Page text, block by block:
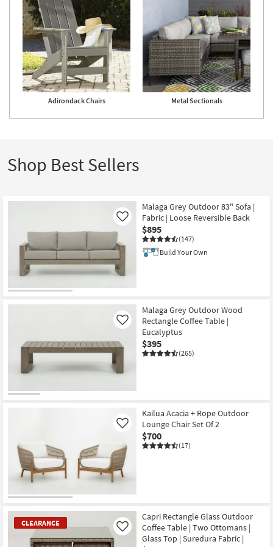
Adirondack Chairs Metal Sectionals
Shop Best Sellers
Malaga Grey Outdoor 83" Sofa |
Fabric | Loose Reversible Back
$895
(147)
Like
Build Your Own
Malaga Grey Outdoor Wood
Rectangle Coffee Table |
Eucalyptus
$395
(265)
Like
Kailua Acacia + Rope Outdoor
Lounge Chair Set Of 2
$700
(17)
Like
CLEARANCE
Capri Rectangle Glass Outdoor
Coffee Table | Two Ottomans |
Glass Top | Suredura Fabric |
Like